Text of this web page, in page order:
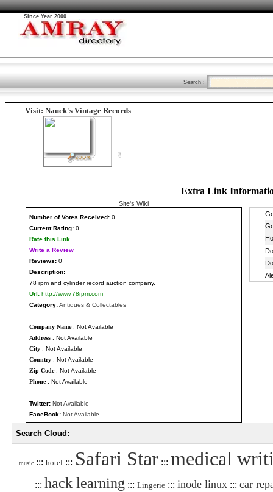
Since Year 2000
Search :
Visit: Nauck's Vintage Records
Extra Link
Site's Wiki
Number of Votes Received: 0
Current Rating: 0
Rate this Link
Write a Review
Reviews: 0
Description:
78 rpm and cylinder record auction company.
Url: http://www.78rpm.com
Category:Antiques & Collectables
Company Name: Not Available
Address : Not Available
City : Not Available
Country : Not Available
Zip Code: Not Available
Phone: Not Available
Twitter: Not Available
FaceBook: Not Available
Search Cloud:
music::: hotel ::: Safari Star::: medical
::: hack learning ::: Lingerie ::: inode linux ::: car